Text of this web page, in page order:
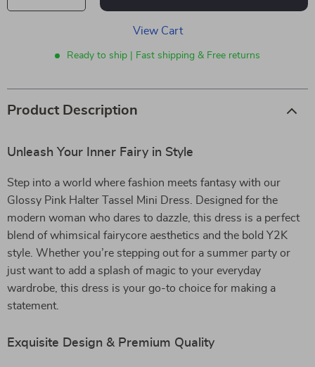
View Cart
Ready to ship | Fast shipping & Free returns
Product Description
Unleash Your Inner Fairy in Style
Step into a world where fashion meets fantasy with our
Glossy Pink Halter Tassel Mini Dress. Designed for the
modern woman who dares to dazzle, this dress is a perfect
blend of whimsical fairycore aesthetics and the bold Y2K
style. Whether you’re stepping out for a summer party or
just want to add a splash of magic to your everyday
wardrobe, this dress is your go-to choice for making a
statement.
Exquisite Design & Premium Quality